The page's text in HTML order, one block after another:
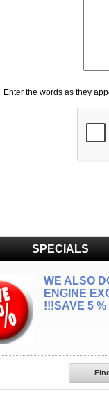
Enter the words as they
SPECIALS
WE ALSO
ENGINE
!!!SAVE 5 %